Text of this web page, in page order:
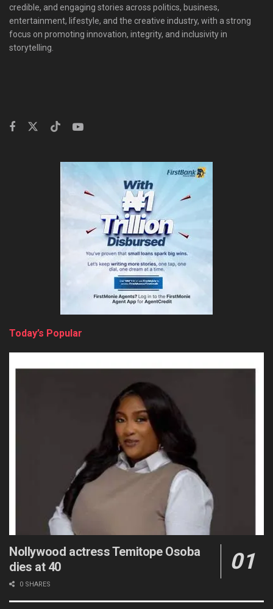
credible, and engaging stories across politics, business,
entertainment, lifestyle, and the creative industry, with a strong
focus on promoting innovation, integrity, and inclusivity in
storytelling.
Today’s Popular
Nollywood actress Temitope Osoba
dies at 40
0 SHARES